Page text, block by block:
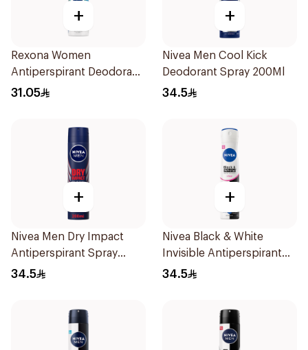
+
Rexona Women
Antiperspirant Deodorant
Spray Shower Fresh
31.05
+
Nivea Men Cool Kick
Deodorant Spray 200Ml
34.5
+
Nivea Men Dry Impact
Antiperspirant Spray
200Ml
34.5
+
Nivea Black & White
Invisible Antiperspirant
Spray 200Ml
34.5